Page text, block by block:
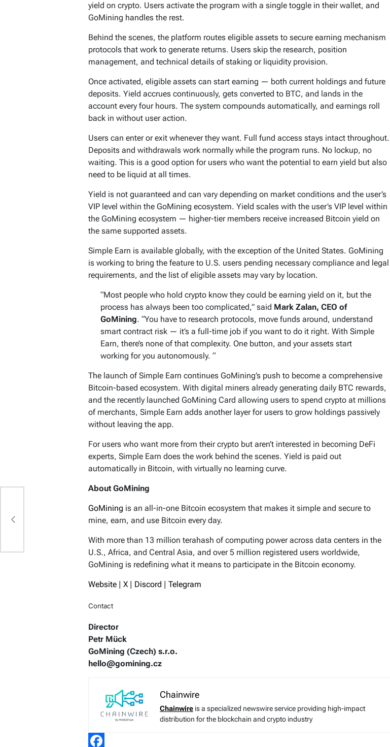
yield on crypto. Users activate the program with a single toggle in their wallet, and
GoMining handles the rest.
Behind the scenes, the platform routes eligible assets to secure earning mechanism
protocols that work to generate returns. Users skip the research, position
management, and technical details of staking or liquidity provision.
Once activated, eligible assets can start earning — both current holdings and future
deposits. Yield accrues continuously, gets converted to BTC, and lands in the
account every four hours. The system compounds automatically, and earnings roll
back in without user action.
Users can enter or exit whenever they want. Full fund access stays intact throughout.
Deposits and withdrawals work normally while the program runs. No lockup, no
waiting. This is a good option for users who want the potential to earn yield but also
need to be liquid at all times.
Yield is not guaranteed and can vary depending on market conditions and the user’s
VIP level within the GoMining ecosystem. Yield scales with the user’s VIP level within
the GoMining ecosystem — higher-tier members receive increased Bitcoin yield on
the same supported assets.
Simple Earn is available globally, with the exception of the United States. GoMining
is working to bring the feature to U.S. users pending necessary compliance and legal
requirements, and the list of eligible assets may vary by location.
“Most people who hold crypto know they could be earning yield on it, but the
process has always been too complicated,” said Mark Zalan, CEO of
GoMining. “You have to research protocols, move funds around, understand
smart contract risk — it’s a full-time job if you want to do it right. With Simple
Earn, there’s none of that complexity. One button, and your assets start
working for you autonomously. “
The launch of Simple Earn continues GoMining’s push to become a comprehensive
Bitcoin-based ecosystem. With digital miners already generating daily BTC rewards,
and the recently launched GoMining Card allowing users to spend crypto at millions
of merchants, Simple Earn adds another layer for users to grow holdings passively
without leaving the app.
For users who want more from their crypto but aren’t interested in becoming DeFi
experts, Simple Earn does the work behind the scenes. Yield is paid out
automatically in Bitcoin, with virtually no learning curve.
About GoMining
GoMining is an all-in-one Bitcoin ecosystem that makes it simple and secure to
mine, earn, and use Bitcoin every day.
With more than 13 million terahash of computing power across data centers in the
U.S., Africa, and Central Asia, and over 5 million registered users worldwide,
GoMining is redefining what it means to participate in the Bitcoin economy.
Website X Discord Telegram
Contact
Director
Petr Mück
GoMining (Czech) s.r.o.
hello@gomining.cz
Chainwire
Chainwire is a specialized newswire service providing high-impact
distribution for the blockchain and crypto industry